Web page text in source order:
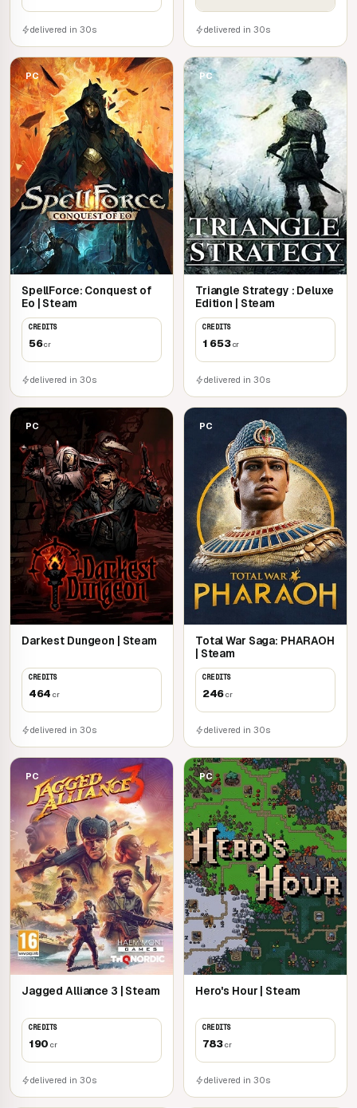
delivered in 30s delivered in 30s
PC
SpellForce: Conquest of
Eo | Steam
CREDITS
56cr
delivered in 30s
PC
Triangle Strategy : Deluxe
Edition | Steam
CREDITS
1 653cr
delivered in 30s
PC
Darkest Dungeon | Steam
CREDITS
464 cr
delivered in 30s
PC
Total War Saga: PHARAOH
| Steam
CREDITS
246cr
delivered in 30s
PC
Jagged Alliance 3 | Steam
CREDITS
190 cr
delivered in 30s
PC
Hero's Hour | Steam
CREDITS
783cr
delivered in 30s